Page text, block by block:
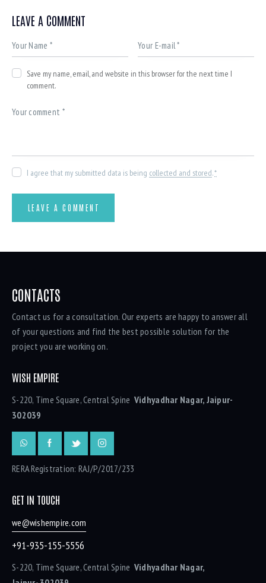
LEAVE A COMMENT
Save my name, email, and website in this browser for the next time I
comment.
I agree that my submitted data is being collected and stored.*
CONTACTS
Contact us for a consultation. Our experts are happy to answer all
of your questions and find the best possible solution for the
project you are working on.
WISH EMPIRE
S-220, Time Square, Central Spine Vidhyadhar Nagar, Jaipur-
302039
RERA Registration: RAJ/P/2017/233
GET IN TOUCH
we@wishempire.com
+91-935-155-5556
S-220, Time Square, Central Spine Vidhyadhar Nagar,